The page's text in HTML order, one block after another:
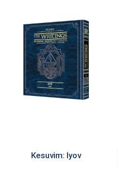
Kesuvim: Iyov